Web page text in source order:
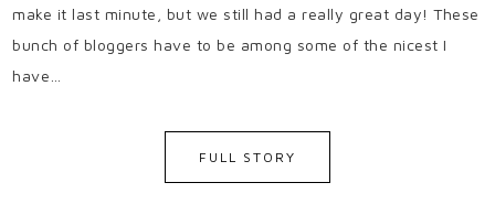
make it last minute, but we still had a really great day! These
bunch of bloggers have to be among some of the nicest I
have…
FULL STORY